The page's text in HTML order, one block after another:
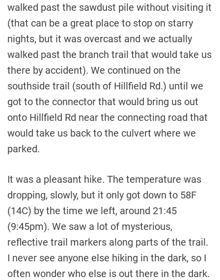
walked past the sawdust pile without visiting it
(that can be a great place to stop on starry
nights, but it was overcast and we actually
walked past the branch trail that would take us
there by accident). We continued on the
southside trail (south of Hillfield Rd.) until we
got to the connector that would bring us out
onto Hillfield Rd near the connecting road that
would take us back to the culvert where we
parked.
It was a pleasant hike. The temperature was
dropping, slowly, but it only got down to 58F
(14C) by the time we left, around 21:45
(9:45pm). We saw a lot of mysterious,
reflective trail markers along parts of the trail.
I never see anyone else hiking in the dark, so I
often wonder who else is out there in the dark.